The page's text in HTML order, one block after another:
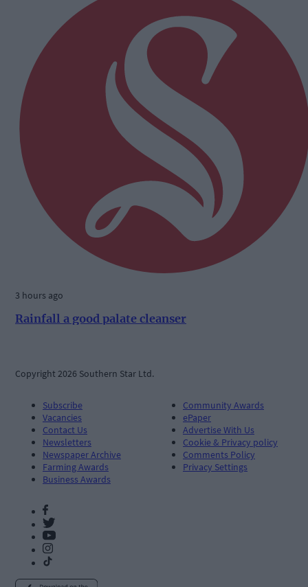
3 hours ago
Rainfall a good palate cleanser
Copyright 2026 Southern Star Ltd.
Subscribe
Vacancies
Contact Us
Newsletters
Newspaper Archive
Farming Awards
Business Awards
Community Awards
ePaper
Advertise With Us
Cookie & Privacy policy
Comments Policy
Privacy Settings